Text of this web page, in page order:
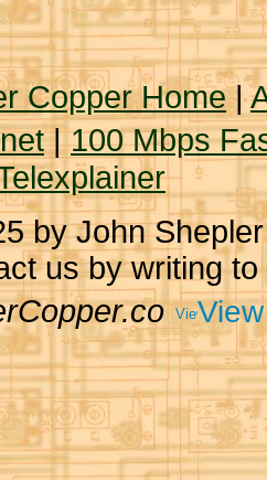
Copper Home|
|100 Mbps
by John
us by writing to